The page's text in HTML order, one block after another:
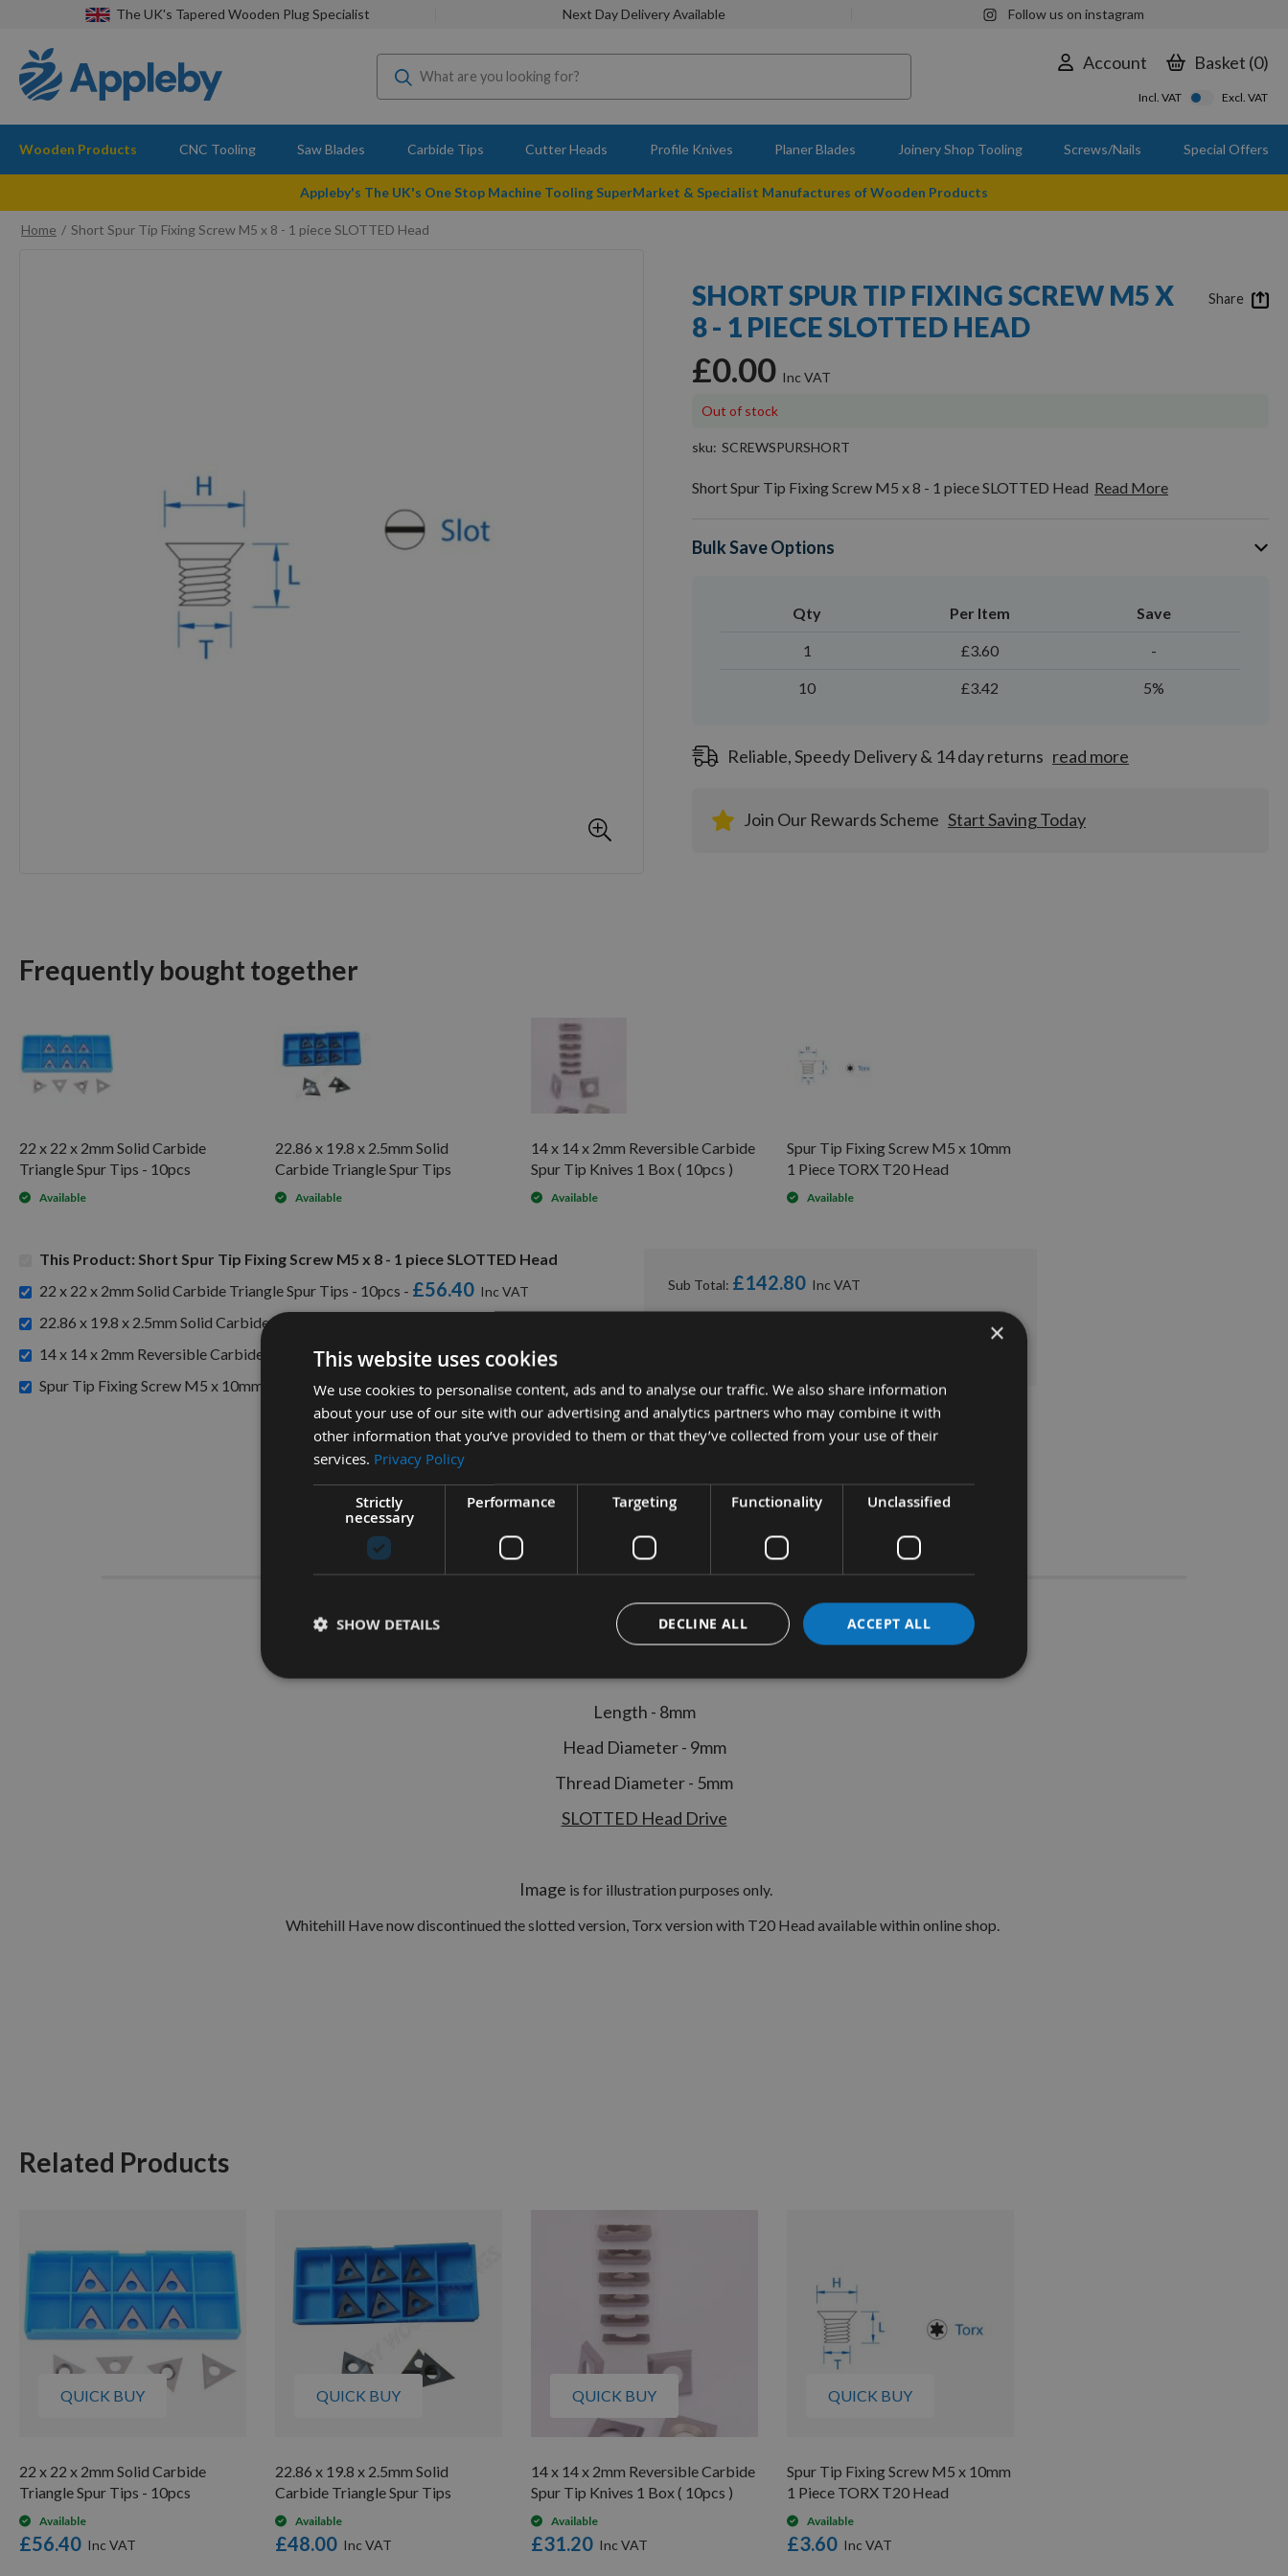
The UK's Tapered Wooden Plug Specialist Next Day Delivery Available Follow us on instagram
Account Basket 0
Incl. VAT Excl. VAT
Wooden Products CNC Tooling Saw Blades Carbide Tips Cutter Heads Profile Knives Planer Blades Joinery Shop Tooling Screws/Nails Special Offers
Appleby's The UK's One Stop Machine Tooling SuperMarket & Specialist Manufactures of Wooden Products
Home
Short Spur Tip Fixing Screw M5 x 8 - 1 piece SLOTTED Head
of
the
SHORT SPUR TIP FIXING SCREW M5 X
8 - 1 PIECE SLOTTED HEAD
£0.00
Out of stock
sku SCREWSPURSHORT
Short Spur Tip Fixing Screw M5 x 8 - 1 piece SLOTTED Head Read More
Bulk Save Options
Qty Per Item Save
1 £3.60 -
10 £3.42 5%
Reliable, Speedy Delivery & 14 day returns read more
Join Our Rewards Scheme Start Saving Today
Share
Frequently bought together
22 x 22 x 2mm Solid Carbide
Triangle Spur Tips - 10pcs
Available
22.86 x 19.8 x 2.5mm Solid
Carbide Triangle Spur Tips
Available
14 x 14 x 2mm Reversible Carbide
Spur Tip Knives 1 Box ( 10pcs )
Available
Spur Tip Fixing Screw M5 x 10mm
1 Piece TORX T20 Head
Available
This Product: Short Spur Tip Fixing Screw M5 x 8 - 1 piece SLOTTED Head
22 x 22 x 2mm Solid Carbide Triangle Spur Tips - 10pcs - £56.40
22.86 x 19.8 x 2.5mm Solid Carbide Triangle Spur Tips -
14 x 14 x 2mm Reversible Carbide Spur Tip Knives 1 Box ( 10pcs ) - £31.20
Spur Tip Fixing Screw M5 x 10mm 1 Piece TORX T20 Head -£3.60
Sub Total: £142.80
Description
Spur Tip Countersunk Fixing Screw M5 x 8
Length - 8mm
Head Diameter - 9mm
Thread Diameter - 5mm
SLOTTED Head Drive
Image is for illustration purposes only.
Whitehill Have now discontinued the slotted version, Torx version with T20 Head available within online shop.
More Information Reviews Stocks
Related Products
QUICK BUY
22 x 22 x 2mm Solid Carbide
Triangle Spur Tips - 10pcs
Available
£56.40
QUICK BUY
22.86 x 19.8 x 2.5mm Solid
Carbide Triangle Spur Tips
Available
£48.00
QUICK BUY
14 x 14 x 2mm Reversible Carbide
Spur Tip Knives 1 Box ( 10pcs )
Available
£31.20
QUICK BUY
Spur Tip Fixing Screw M5 x 10mm
1 Piece TORX T20 Head
Available
£3.60
×
This website uses cookies
We use cookies to personalise content, ads and to analyse our traffic. We also share information
about your use of our site with our advertising and analytics partners who may combine it with
other information that you’ve provided to them or that they’ve collected from your use of their
services. Privacy Policy
Strictly
necessary
Performance Targeting Functionality Unclassified
ACCEPT ALL
DECLINE ALL
SHOW DETAILS